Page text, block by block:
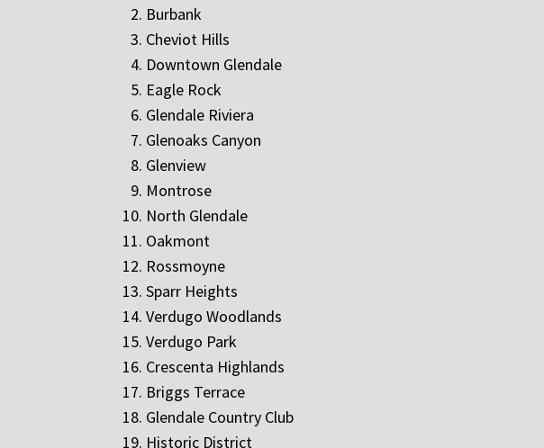
Burbank
Cheviot Hills
Downtown Glendale
Eagle Rock
Glendale Riviera
Glenoaks Canyon
Glenview
Montrose
North Glendale
Oakmont
Rossmoyne
Sparr Heights
Verdugo Woodlands
Verdugo Park
Crescenta Highlands
Briggs Terrace
Glendale Country Club
Historic District